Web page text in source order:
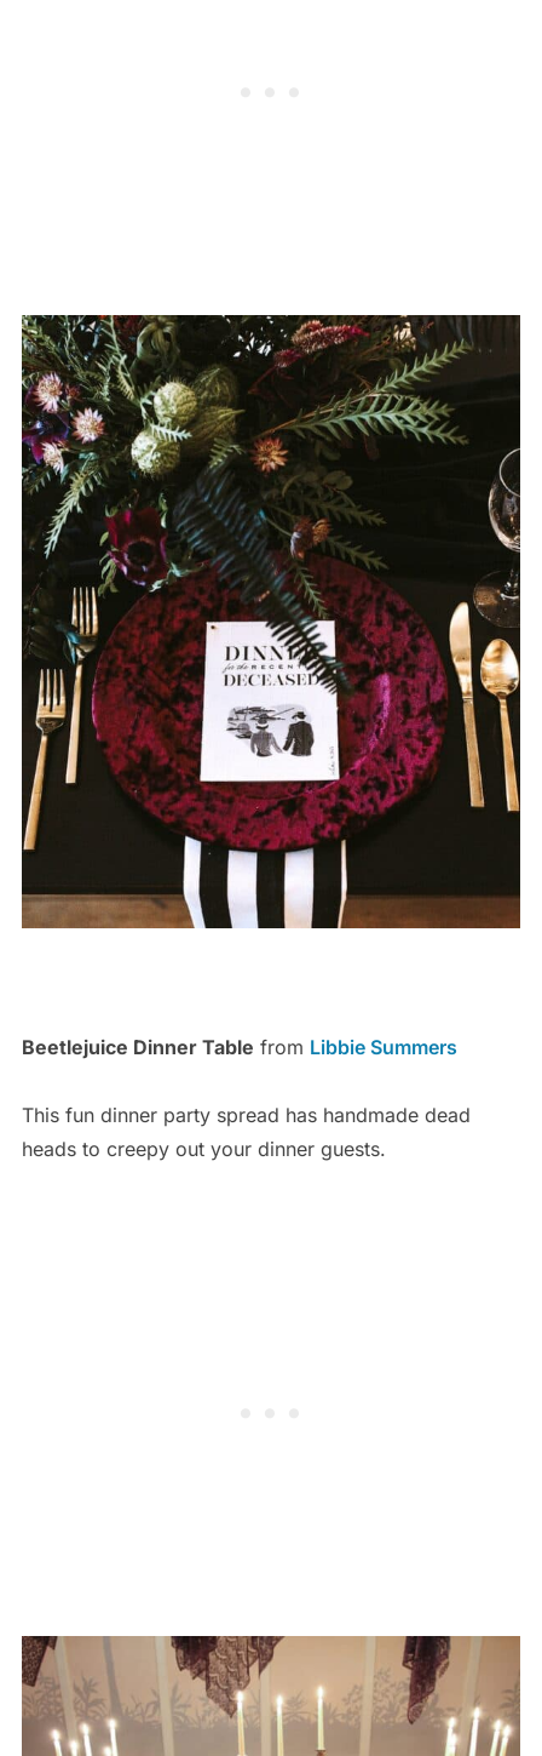
Beetlejuice Dinner Table from Libbie Summers
This fun dinner party spread has handmade dead
heads to creepy out your dinner guests.